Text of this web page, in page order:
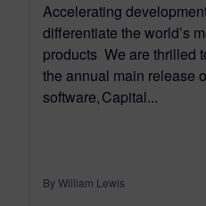
Accelerating
differentiate the world’s
products We are thrilled
the annual main release
software, Capital...
By William Lewis